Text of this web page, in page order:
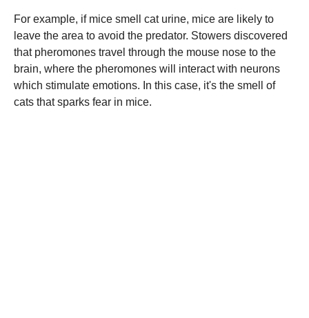
For example, if mice smell cat urine, mice are likely to
leave the area to avoid the predator. Stowers discovered
that pheromones travel through the mouse nose to the
brain, where the pheromones will interact with neurons
which stimulate emotions. In this case, it's the smell of
cats that sparks fear in mice.